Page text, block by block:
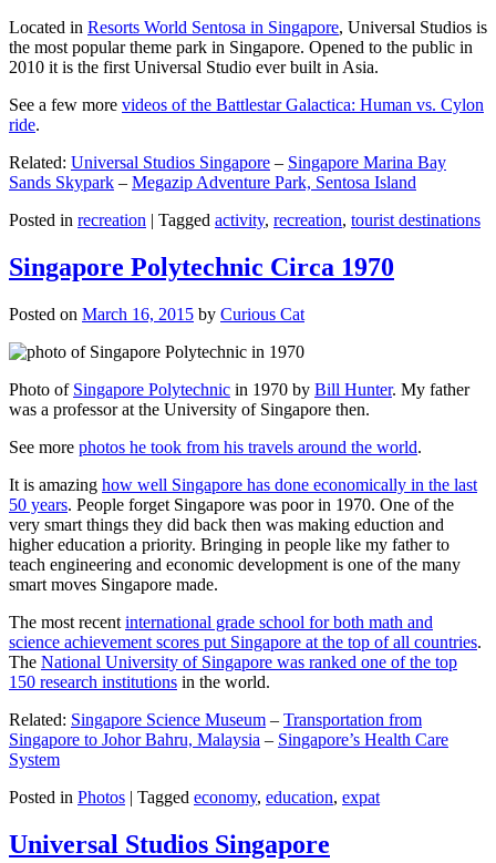
Located in Resorts World Sentosa in Singapore, Universal Studios is
the most popular theme park in Singapore. Opened to the public in
2010 it is the first Universal Studio ever built in Asia.
See a few more videos of the Battlestar Galactica: Human vs. Cylon
ride.
Related: Universal Studios Singapore – Singapore Marina Bay
Sands Skypark – Megazip Adventure Park, Sentosa Island
Posted in recreation | Tagged activity, recreation, tourist destinations
Singapore Polytechnic Circa 1970
Posted on March 16, 2015 by Curious Cat
Photo of Singapore Polytechnic in 1970 by Bill Hunter. My father
was a professor at the University of Singapore then.
See more photos he took from his travels around the world.
It is amazing how well Singapore has done economically in the last
50 years. People forget Singapore was poor in 1970. One of the
very smart things they did back then was making eduction and
higher education a priority. Bringing in people like my father to
teach engineering and economic development is one of the many
smart moves Singapore made.
The most recent international grade school for both math and
science achievement scores put Singapore at the top of all countries.
The National University of Singapore was ranked one of the top
150 research institutions in the world.
Related: Singapore Science Museum – Transportation from
Singapore to Johor Bahru, Malaysia – Singapore’s Health Care
System
Posted in Photos | Tagged economy, education, expat
Universal Studios Singapore